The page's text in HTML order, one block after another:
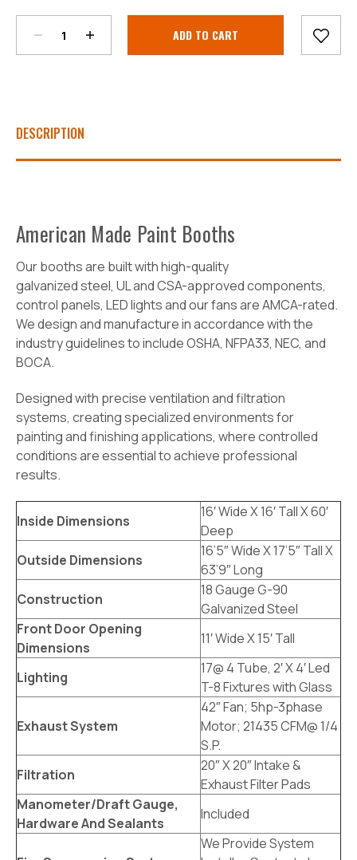
Stock:
DESCRIPTION
American Made Paint Booths
Our booths are built with high-quality
galvanizedsteel, UL and CSA-approved components,
control panels, LED lights and our fans are AMCA-rated.
We design and manufacture in accordance with the
industry guidelines to include OSHA, NFPA33, NEC, and
BOCA.
Designed with precise ventilation and filtration
systems, creating specialized environments for
painting and finishing applications, where controlled
conditions are essential to achieve professional
results.
Inside Dimensions
16′ Wide X 16′ Tall X 60′
Deep
Outside Dimensions
16’5″ Wide X 17’5″ Tall X
63’9″ Long
Construction
18 Gauge G-90
Galvanized Steel
Front Door Opening
Dimensions
11′ Wide X 15′ Tall
Lighting
17@ 4 Tube, 2′ X 4′ Led
T-8 Fixtures with Glass
Exhaust System
42″ Fan; 5hp-3phase
Motor; 21435 CFM@ 1/4
S.P.
Filtration
20″ X 20″ Intake &
Exhaust Filter Pads
Manometer/Draft Gauge,
Hardware And Sealants
Included
We Provide System